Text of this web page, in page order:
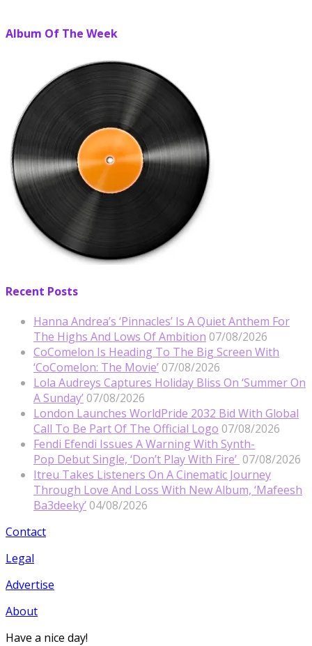
Album Of The Week
Recent Posts
Hanna Andrea’s ‘Pinnacles’ Is A Quiet Anthem For
The Highs And Lows Of Ambition 07/08/2026
CoComelon Is Heading To The Big Screen With
‘CoComelon: The Movie’ 07/08/2026
Lola Audreys Captures Holiday Bliss On ‘Summer On
A Sunday’ 07/08/2026
London Launches WorldPride 2032 Bid With Global
Call To Be Part Of The Official Logo 07/08/2026
Fendi Efendi Issues A Warning With Synth-
Pop Debut Single, ‘Don’t Play With Fire’ 07/08/2026
Itreu Takes Listeners On A Cinematic Journey
Through Love And Loss With New Album, ‘Mafeesh
Ba3deeky’ 04/08/2026
Contact
Legal
Advertise
About
Have a nice day!